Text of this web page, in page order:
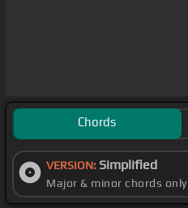
Chords
VERSION: Simplified
Major & minor chords only